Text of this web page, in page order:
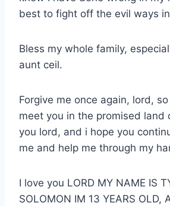
best to fight off the evil ways
Bless my whole family,
aunt ceil.
Forgive me once again, lord,
meet you in the promised land
you lord, and i hope you
me and help me through my
I love you LORD MY NAME IS
SOLOMON IM 13 YEARS OLD,